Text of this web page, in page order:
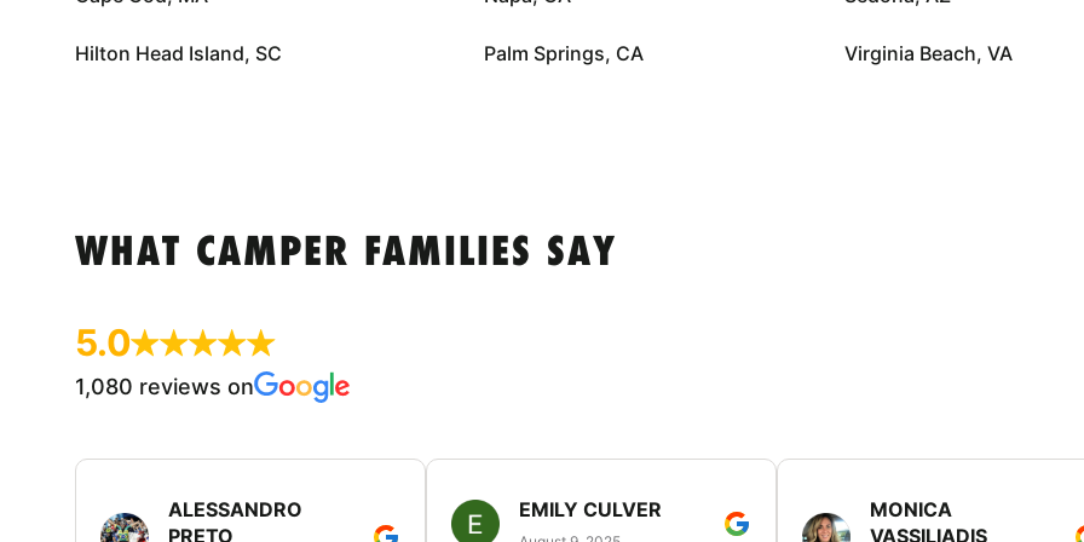
Hilton Head Island, SC Palm Springs, CA Virginia Beach, VA
WHAT CAMPER FAMILIES SAY
5.0
1,080 reviews on
ALESSANDRO
PRETO
EMILY CULVER
MONICA
VASSILIADIS